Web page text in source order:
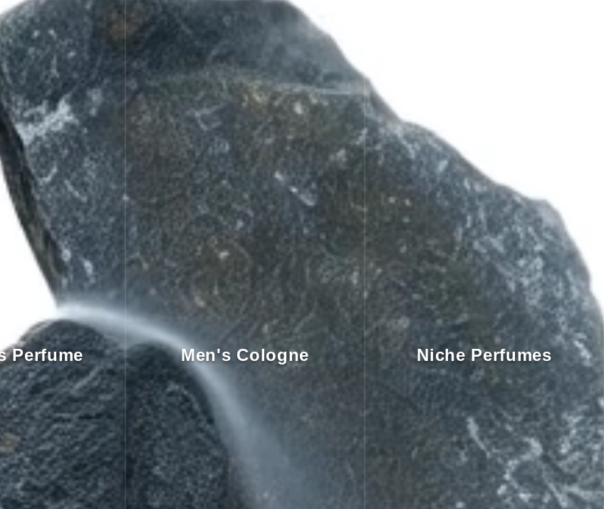
Perfume Men's Cologne Niche Perfumes